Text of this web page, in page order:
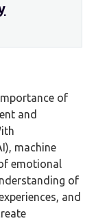
of
and
machine
emotional
of
and